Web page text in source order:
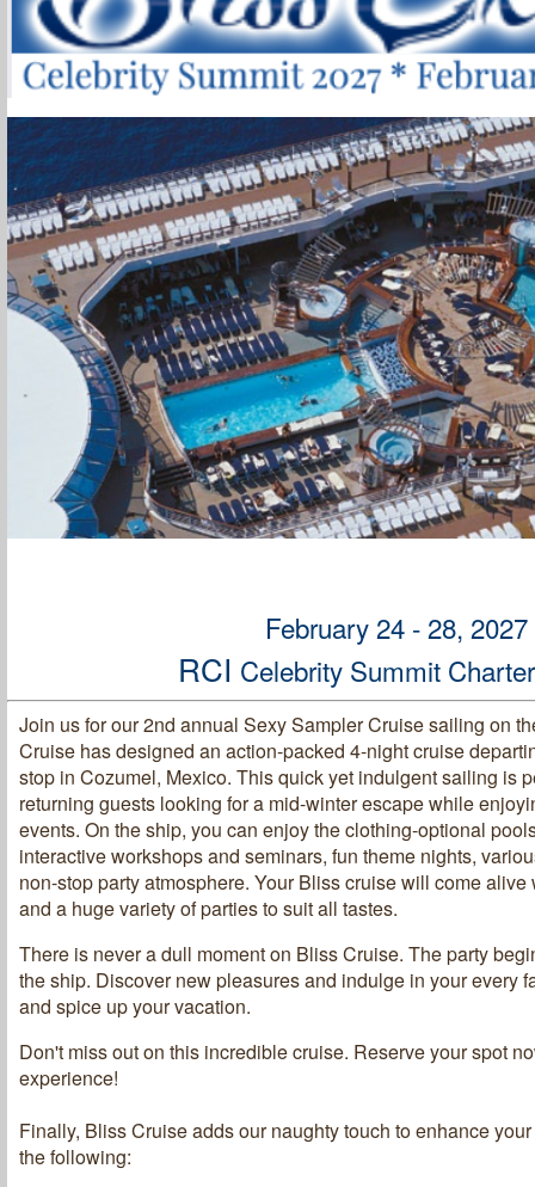
February 24 - 28, 2027
RCI Celebrity Summit
Join us for our 2nd annual Sexy Sampler Cruise sailing on
Cruise has designed an action-packed 4-night cruise
stop in Cozumel, Mexico. This quick yet indulgent sailing is
returning guests looking for a mid-winter escape while
events. On the ship, you can enjoy the clothing-optional
interactive workshops and seminars, fun theme nights,
non-stop party atmosphere. Your Bliss cruise will come
and a huge variety of parties to suit all tastes.
There is never a dull moment on Bliss Cruise. The party
the ship. Discover new pleasures and indulge in your every
and spice up your vacation.
Don't miss out on this incredible cruise. Reserve your spot
experience!
Finally, Bliss Cruise adds our naughty touch to enhance
the following: